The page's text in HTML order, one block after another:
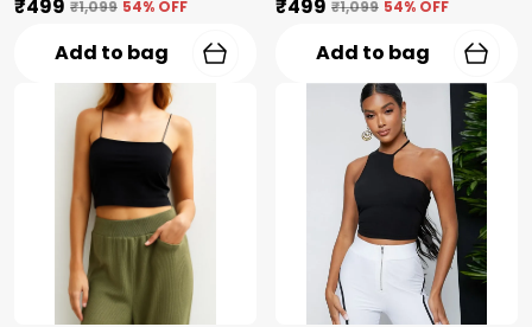
₹499 ₹1,099 54% OFF
Add to bag
₹499 ₹1,099 54% OFF
Add to bag